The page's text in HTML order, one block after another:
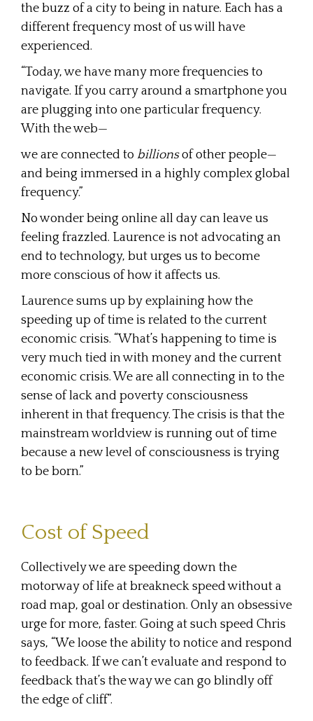
the buzz of a city to being in nature. Each has a
different frequency most of us will have
experienced.
“Today, we have many more frequencies to
navigate. If you carry around a smartphone you
are plugging into one particular frequency.
With the web—
we are connected to billionsof other people—
and being immersed in a highly complex global
frequency.”
No wonder being online all day can leave us
feeling frazzled. Laurence is not advocating an
end to technology, but urges us to become
more conscious of how it affects us.
Laurence sums up by explaining how the
speeding up of time is related to the current
economic crisis. “What’s happening to time is
very much tied in with money and the current
economic crisis. We are all connecting in to the
sense of lack and poverty consciousness
inherent in that frequency. The crisis is that the
mainstream worldview is running out of time
because a new level of consciousness is trying
to be born.”
Cost of Speed
Collectively we are speeding down the
motorway of life at breakneck speed without a
road map, goal or destination. Only an obsessive
urge for more, faster. Going at such speed Chris
says, “We loose the ability to notice and respond
to feedback. If we can’t evaluate and respond to
feedback that’s the way we can go blindly off
the edge of cliff”.